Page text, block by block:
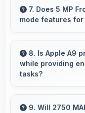
technology
reductions.
7. Does 5 MP
mode features
beauty
great naturally.
8. Is Apple A9
while providing
tasks?
providing
9. Will 2750